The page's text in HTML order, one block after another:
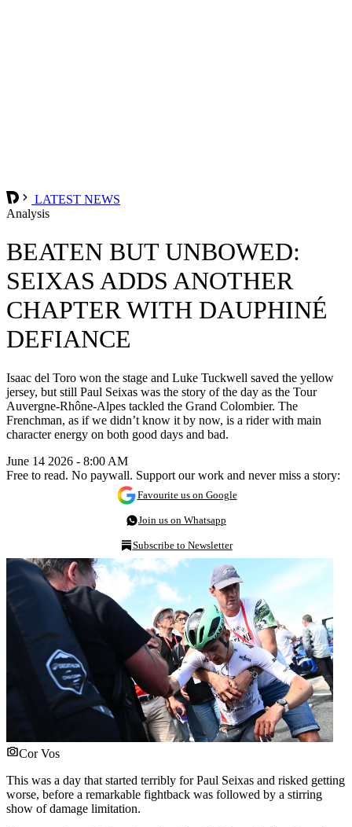
LATEST NEWS
Analysis
BEATEN BUT UNBOWED:
SEIXAS ADDS ANOTHER
CHAPTER WITH DAUPHINÉ
DEFIANCE
Isaac del Toro won the stage and Luke Tuckwell saved the yellow
jersey, but still Paul Seixas was the story of the day as the Tour
Auvergne-Rhône-Alpes tackled the Grand Colombier. The
Frenchman, as if we didn’t know it by now, is a rider with main
character energy on both good days and bad.
June 14 2026 - 8:00 AM
Free to read. No paywall. Support our work and never miss a story:
Favourite us on Google
Join us on Whatsapp
Subscribe to Newsletter
Cor Vos
This was a day that started terribly for Paul Seixas and risked getting
worse, before a remarkable fightback was followed by a stirring
show of damage limitation.